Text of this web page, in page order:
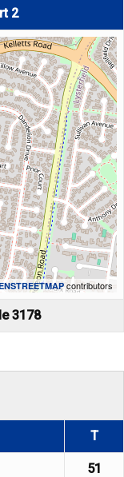
2
contributors
3178
T
51